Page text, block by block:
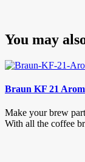
You may
Braun KF 21
Make your brew
With all the coffee